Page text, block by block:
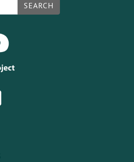
SEARCH